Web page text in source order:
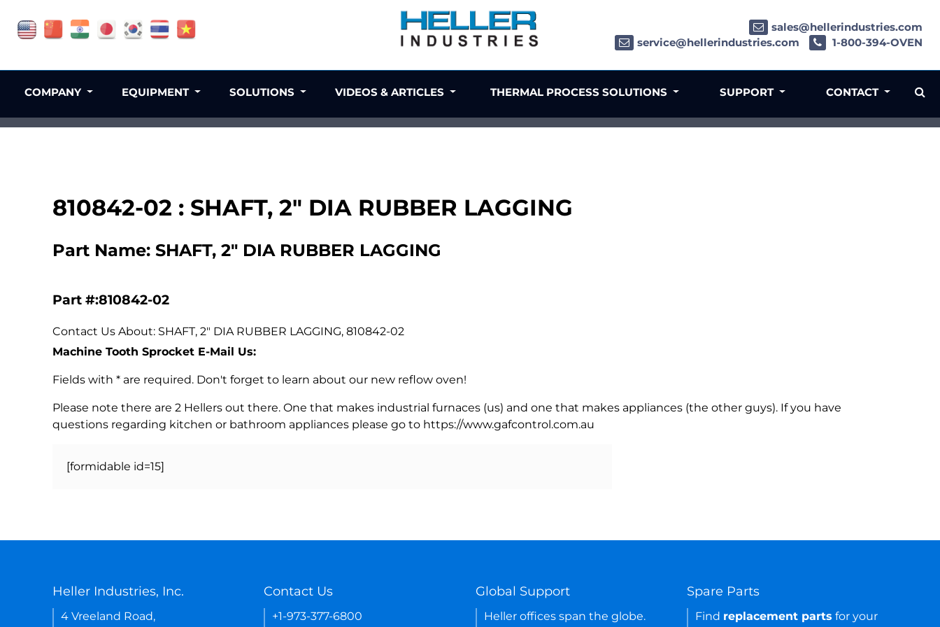
810842-02 : SHAFT, 2" DIA RUBBER LAGGING
Part Name: SHAFT, 2" DIA RUBBER LAGGING
Part #:810842-02
Contact Us About: SHAFT, 2" DIA RUBBER LAGGING, 810842-02
Machine Tooth Sprocket E-Mail Us:
Fields with * are required. Don't forget to learn about our new reflow oven!
Please note there are 2 Hellers out there. One that makes industrial furnaces (us) and one that makes appliances (the other guys). If you have
questions regarding kitchen or bathroom appliances please go to https://www.gafcontrol.com.au
[formidable id=15]
sales@hellerindustries.com
service@hellerindustries.com
1-800-394-OVEN
COMPANY EQUIPMENT SOLUTIONS VIDEOS & ARTICLES THERMAL PROCESS SOLUTIONS SUPPORT CONTACT
Heller Industries, Inc.
4 Vreeland Road,
Contact Us
+1-973-377-6800
Global Support
Heller offices span the globe.
Spare Parts
Find replacement parts for your